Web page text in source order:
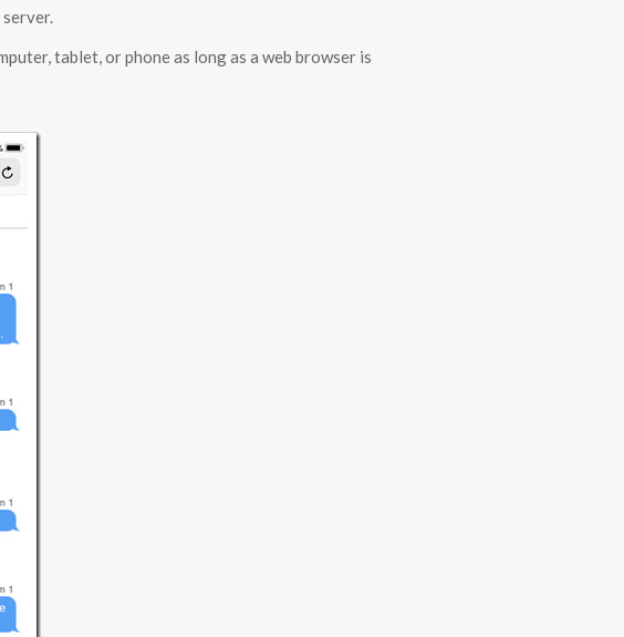
tablet, or phone as long as a web browser is